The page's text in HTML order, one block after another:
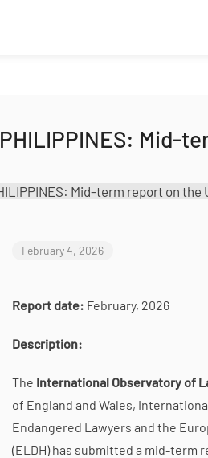
PHILIPPINES: Mid-
February 4, 2026
Report date: February, 2026
Description:
The International Observatory of
of England and Wales,
Endangered Lawyers and the
(ELDH) has submitted a mid-term